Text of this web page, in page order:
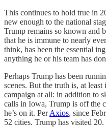
This continues to hold true in
new enough to the national
Trump remains so known and
that he is immune to nearly
think, has been the essential
anything he or his team has
Perhaps Trump has been
scenes. But the truth is, at
campaign at all: in addition to
calls in Iowa, Trump is off the
he’s on it. PerAxios, since
52 cities. Trump has visited 20.